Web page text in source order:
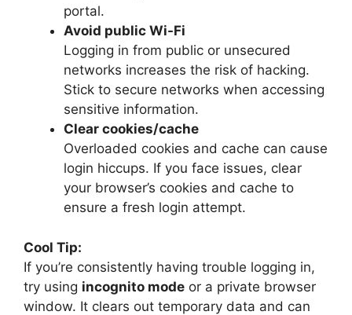
portal.
Avoid public Wi-Fi
Logging in from public or unsecured
networks increases the risk of hacking.
Stick to secure networks when accessing
sensitive information.
Clear cookies/cache
Overloaded cookies and cache can cause
login hiccups. If you face issues, clear
your browser’s cookies and cache to
ensure a fresh login attempt.
Cool Tip:
If you’re consistently having trouble logging in,
try using incognito mode or a private browser
window. It clears out temporary data and can